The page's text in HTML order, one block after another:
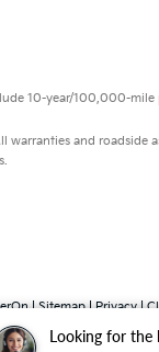
Looking for the
10-year/100,000-mile
and roadside
|Sitemap|Privacy|
IL